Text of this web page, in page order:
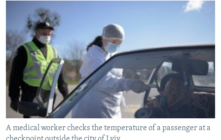
A medical worker checks the temperature of a passenger at a